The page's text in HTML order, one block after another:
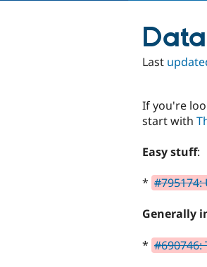
Last
If you're
start with
Easy stuff:
*
Generally
*